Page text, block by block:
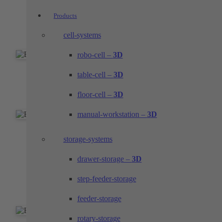
Products
cell-systems
robo-cell – 3D
table-cell – 3D
floor-cell – 3D
manual-workstation – 3D
storage-systems
drawer-storage – 3D
step-feeder-storage
feeder-storage
rotary-storage
backup and labeling laser
EOL test stand with label inscription
Visual completeness check with label application
Visual completeness check, functional check and